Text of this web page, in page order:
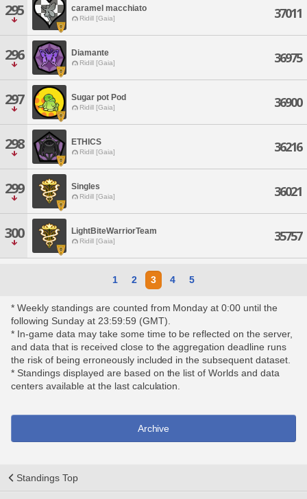
295 caramel macchiato
Ridill [Gaia] 37011
296 Diamante
Ridill [Gaia] 36975
297 Sugar pot Pod
Ridill [Gaia] 36900
298 ETHICS
Ridill [Gaia] 36216
299 Singles
Ridill [Gaia] 36021
300 LightBiteWarriorTeam
Ridill [Gaia] 35757
1 2 3 4 5
* Weekly standings are counted from Monday at 0:00 until the
following Sunday at 23:59:59 (GMT).
* In-game data may take some time to be reflected on the server,
and data that is received close to the aggregation deadline runs
the risk of being erroneously included in the subsequent dataset.
* Standings displayed are based on the list of Worlds and data
centers available at the last calculation.
Archive
Standings Top